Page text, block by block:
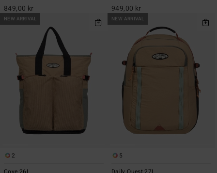
849,00 kr 949,00 kr
NEW ARRIVAL
2
NEW ARRIVAL
5